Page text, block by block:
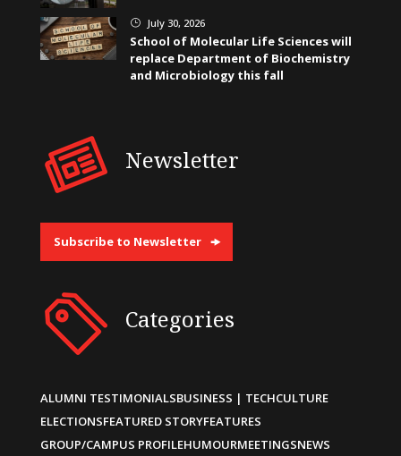
} July 30, 2026
School of Molecular Life Sciences will
replace Department of Biochemistry
and Microbiology this fall
Newsletter
Subscribe to Newsletter
Categories
ALUMNI TESTIMONIALSBUSINESS | TECHCULTURE
ELECTIONSFEATURED STORYFEATURES
GROUP/CAMPUS PROFILEHUMOURMEETINGSNEWS